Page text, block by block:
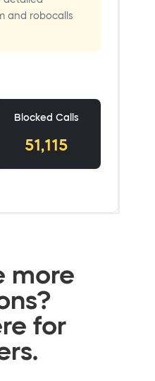
more
for